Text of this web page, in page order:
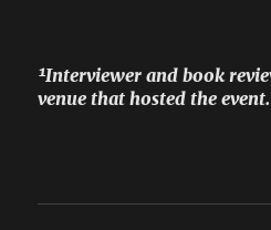
¹Interviewer and book
venue that hosted the event.